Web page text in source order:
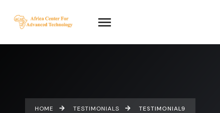
HOME TESTIMONIALS TESTIMONIAL9